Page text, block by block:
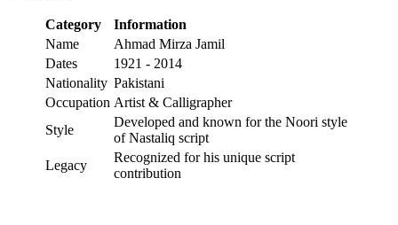
Category
Information
Name
Ahmad Mirza Jamil
Dates
1921 - 2014
Nationality Pakistani
Occupation Artist & Calligrapher
Style
Developed and known for the Noori style
of Nastaliq script
Legacy
Recognized for his unique script
contribution